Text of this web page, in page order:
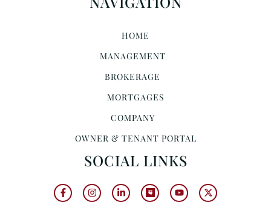
HOME
MANAGEMENT
BROKERAGE
MORTGAGES
COMPANY
OWNER & TENANT PORTAL
SOCIAL LINKS